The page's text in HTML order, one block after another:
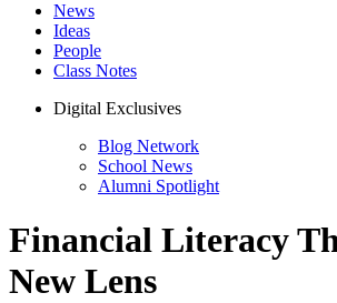
News
Ideas
People
Class Notes
Digital Exclusives
Blog Network
School News
Alumni Spotlight
Financial Literacy
New Lens